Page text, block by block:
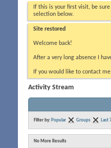
If this is your first visit, be
selection below.
Site restored
Welcome back!
After a very long absence I
If you would like to contact
Activity Stream
Filter by: Popular Groups Last
No More Results